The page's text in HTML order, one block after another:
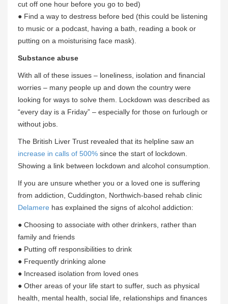
cut off one hour before you go to bed)
● Find a way to destress before bed (this could be listening
to music or a podcast, having a bath, reading a book or
putting on a moisturising face mask).
Substance abuse
With all of these issues – loneliness, isolation and financial
worries – many people up and down the country were
looking for ways to solve them. Lockdown was described as
“every day is a Friday” – especially for those on furlough or
without jobs.
The British Liver Trust revealed that its helpline saw an
increase in calls of 500% since the start of lockdown.
Showing a link between lockdown and alcohol consumption.
If you are unsure whether you or a loved one is suffering
from addiction, Cuddington, Northwich-based rehab clinic
Delamere has explained the signs of alcohol addiction:
● Choosing to associate with other drinkers, rather than
family and friends
● Putting off responsibilities to drink
● Frequently drinking alone
● Increased isolation from loved ones
● Other areas of your life start to suffer, such as physical
health, mental health, social life, relationships and finances